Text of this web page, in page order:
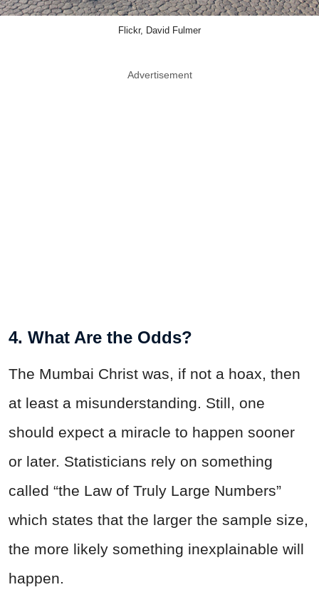
Flickr, David Fulmer
Advertisement
4. What Are the Odds?
The Mumbai Christ was, if not a hoax, then
at least a misunderstanding. Still, one
should expect a miracle to happen sooner
or later. Statisticians rely on something
called “the Law of Truly Large Numbers”
which states that the larger the sample size,
the more likely something inexplainable will
happen.